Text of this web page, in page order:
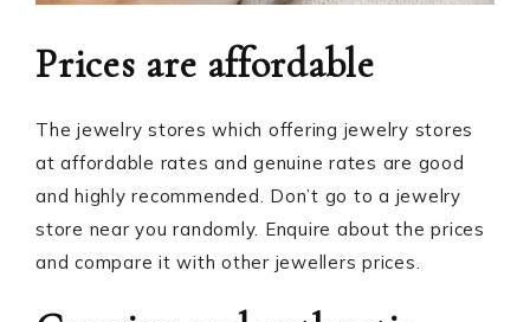
Prices are affordable
The jewelry stores which offering jewelry stores
at affordable rates and genuine rates are good
and highly recommended. Don’t go to a jewelry
store near you randomly. Enquire about the prices
and compare it with other jewellers prices.